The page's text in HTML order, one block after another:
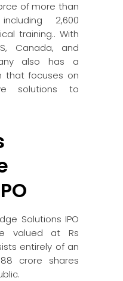
of more than
2,600
training.. With
Canada, and
also has a
that focuses on
solutions to
Solutions IPO
valued at Rs
entirely of an
crore shares